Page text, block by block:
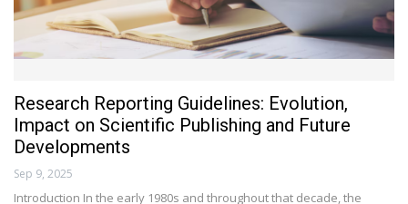
Research Reporting Guidelines: Evolution,
Impact on Scientific Publishing and Future
Developments
Sep 9, 2025
Introduction In the early 1980s and throughout that decade, the